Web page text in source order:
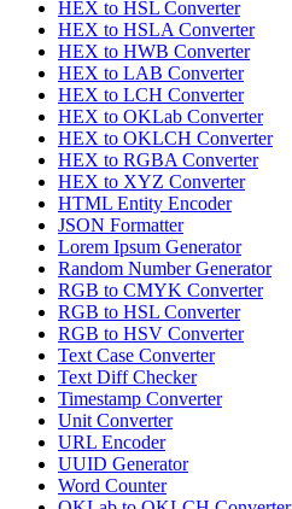
HEX to HSL Converter
HEX to HSLA Converter
HEX to HWB Converter
HEX to LAB Converter
HEX to LCH Converter
HEX to OKLab Converter
HEX to OKLCH Converter
HEX to RGBA Converter
HEX to XYZ Converter
HTML Entity Encoder
JSON Formatter
Lorem Ipsum Generator
Random Number Generator
RGB to CMYK Converter
RGB to HSL Converter
RGB to HSV Converter
Text Case Converter
Text Diff Checker
Timestamp Converter
Unit Converter
URL Encoder
UUID Generator
Word Counter